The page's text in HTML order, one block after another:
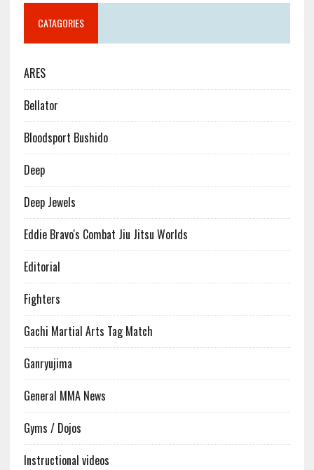
CATAGORIES
ARES
Bellator
Bloodsport Bushido
Deep
Deep Jewels
Eddie Bravo's Combat Jiu Jitsu Worlds
Editorial
Fighters
Gachi Martial Arts Tag Match
Ganryujima
General MMA News
Gyms / Dojos
Instructional videos